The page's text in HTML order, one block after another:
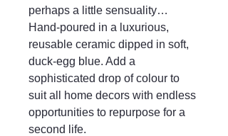
perhaps a little sensuality…
Hand-poured in a luxurious,
reusable ceramic dipped in soft,
duck-egg blue. Add a
sophisticated drop of colour to
suit all home decors with endless
opportunities to repurpose for a
second life.